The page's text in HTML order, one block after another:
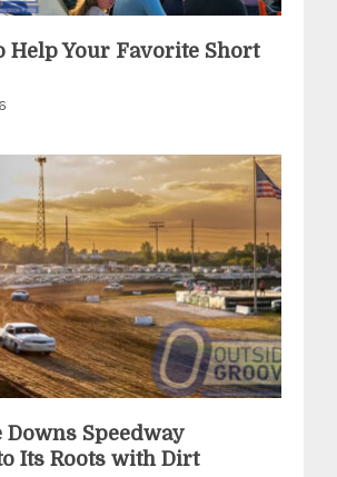
Help Your Favorite Short
Downs Speedway
Its Roots with Dirt